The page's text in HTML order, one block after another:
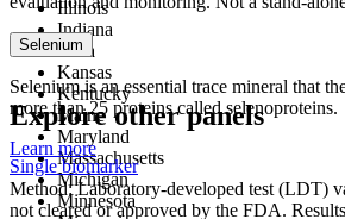
Illinois
Indiana
Iowa
Kansas
Kentucky
Maine
Maryland
Massachusetts
Michigan
Minnesota
Selenium
Selenium is an essential trace mineral that
more than 25 proteins called selenoproteins.
Learn more
Method: Laboratory-developed test (LDT)
not cleared or approved by the FDA.
Explore other panels
Single biomarker